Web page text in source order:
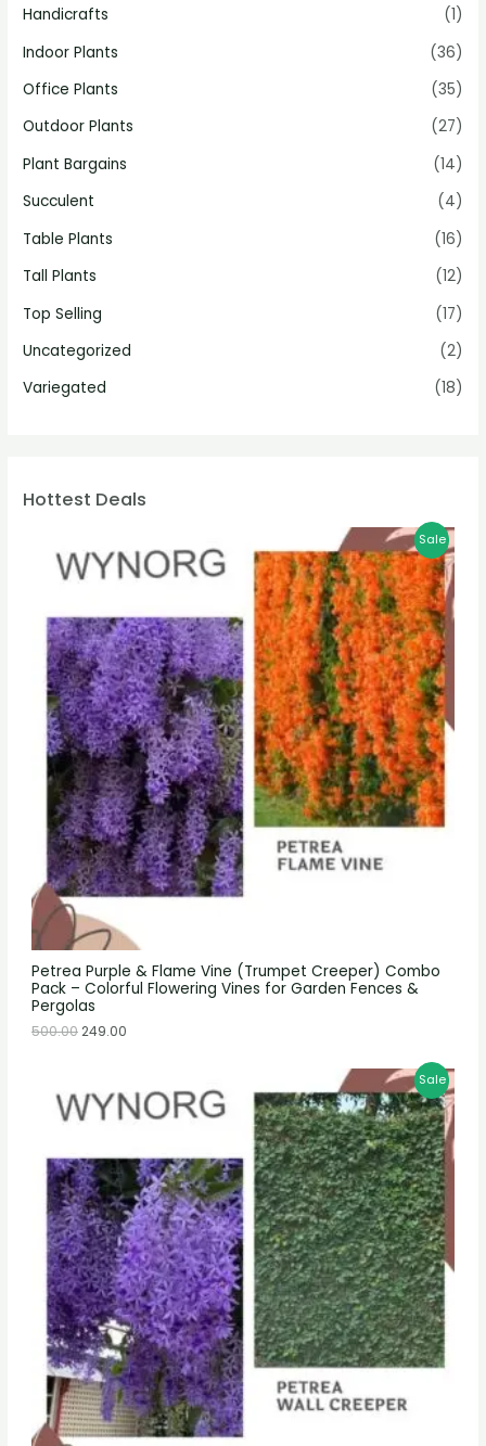
Handicrafts
(1)
Indoor Plants
(36)
Office Plants
(35)
Outdoor Plants
(27)
Plant Bargains
(14)
Succulent
(4)
Table Plants
(16)
Tall Plants
(12)
Top Selling
(17)
Uncategorized
(2)
Variegated
(18)
Hottest Deals
Petrea Purple & Flame Vine (Trumpet Creeper) Combo
Pack – Colorful Flowering Vines for Garden Fences &
Pergolas
Sale
500.00249.00
Sale